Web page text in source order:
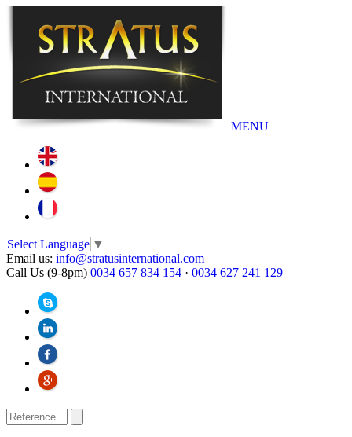
MENU
Select Language ▼
Email us: info@stratusinternational.com
Call Us (9-8pm) 0034 657 834 154 · 0034 627 241 129